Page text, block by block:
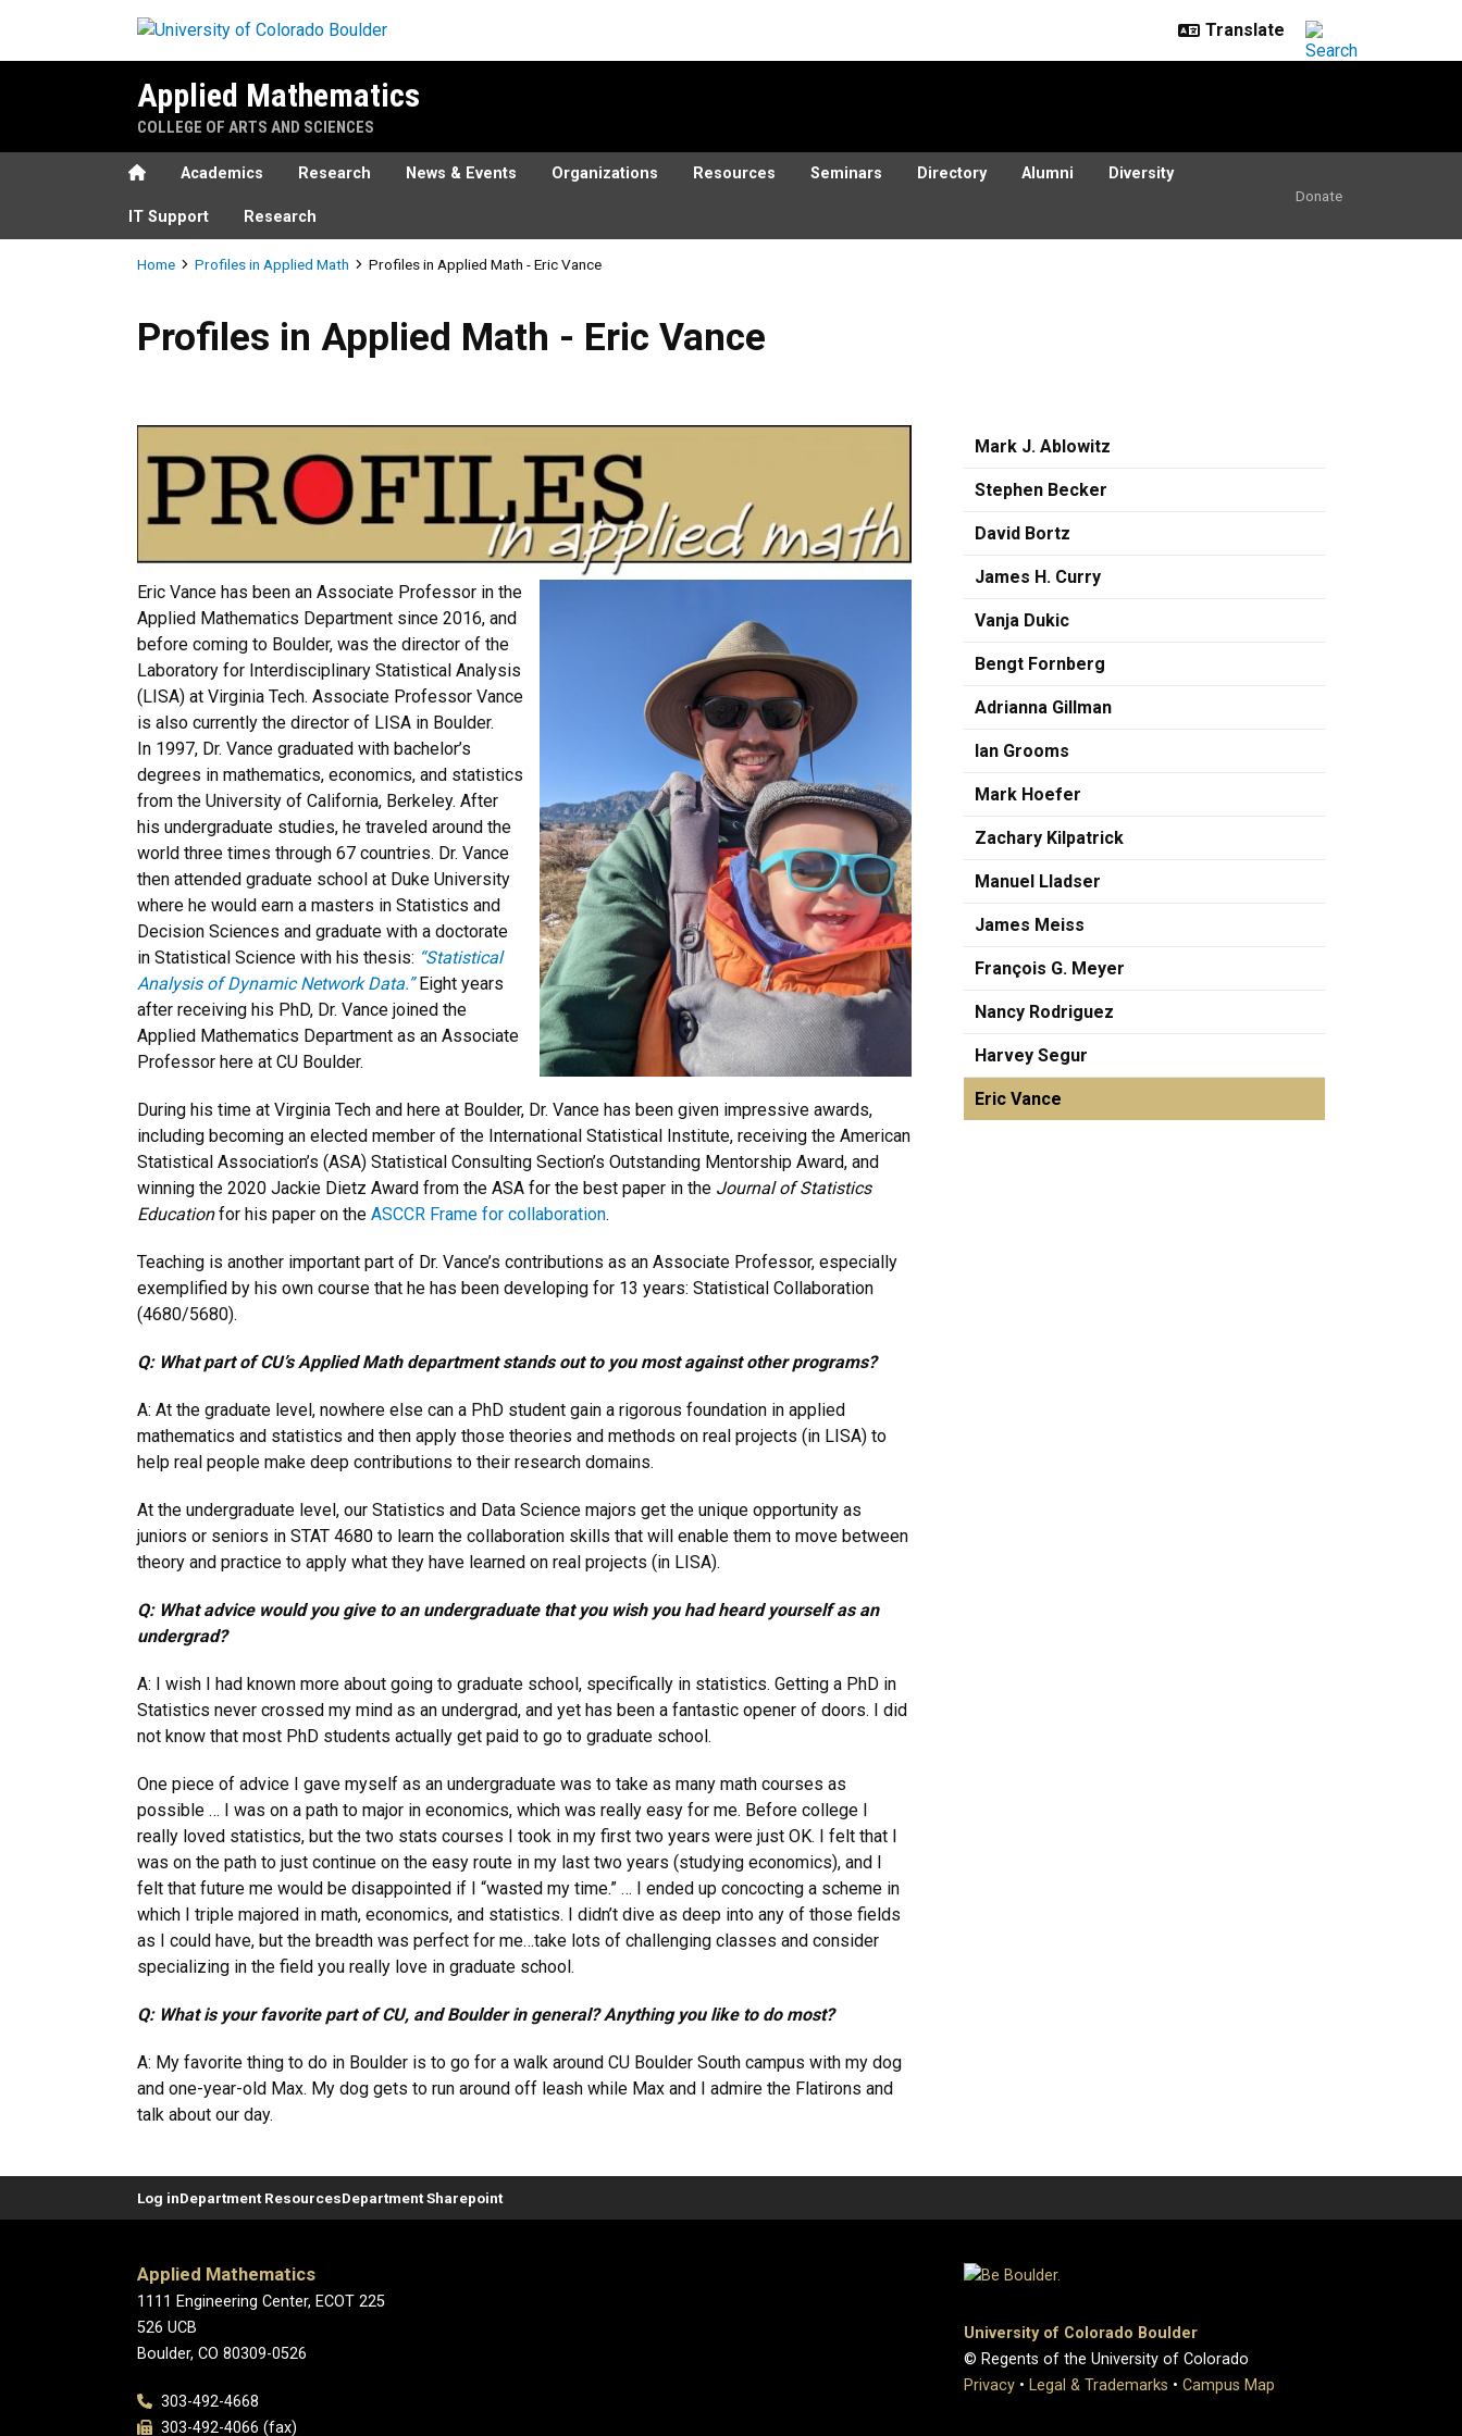
Applied Mathematics
COLLEGE OF ARTS AND SCIENCES
HomeAcademics Research News & Events Organizations Resources Seminars Directory Alumni Diversity
IT Support Research
Donate
Breadcrumb
Home Profiles in Applied Math Profiles in Applied Math - Eric Vance
Profiles in Applied Math - Eric Vance
Profiles in Applied Math - Eric Vance
Eric Vance has been an Associate Professor in the
Applied Mathematics Department since 2016, and
before coming to Boulder, was the director of the
Laboratory for Interdisciplinary Statistical Analysis
(LISA) at Virginia Tech. Associate Professor Vance
is also currently the director of LISA in Boulder.
In 1997, Dr. Vance graduated with bachelor’s
degrees in mathematics, economics, and statistics
from the University of California, Berkeley. After
his undergraduate studies, he traveled around the
world three times through 67 countries. Dr. Vance
then attended graduate school at Duke University
where he would earn a masters in Statistics and
Decision Sciences and graduate with a doctorate
in Statistical Science with his thesis: “Statistical
Analysis of Dynamic Network Data.”Eight years
after receiving his PhD, Dr. Vance joined the
Applied Mathematics Department as an Associate
Professor here at CU Boulder.
During his time at Virginia Tech and here at Boulder, Dr. Vance has been given impressive awards,
including becoming an elected member of the International Statistical Institute, receiving the American
Statistical Association’s (ASA) Statistical Consulting Section’s Outstanding Mentorship Award, and
winning the 2020 Jackie Dietz Award from the ASA for the best paper in the Journal of Statistics
Educationfor his paper on the ASCCR Frame for collaboration.
Teaching is another important part of Dr. Vance’s contributions as an Associate Professor, especially
exemplified by his own course that he has been developing for 13 years: Statistical Collaboration
(4680/5680).
Q: What part of CU’s Applied Math department stands out to you most against other programs?
A: At the graduate level, nowhere else can a PhD student gain a rigorous foundation in applied
mathematics and statistics and then apply those theories and methods on real projects (in LISA) to
help real people make deep contributions to their research domains.
At the undergraduate level, our Statistics and Data Science majors get the unique opportunity as
juniors or seniors in STAT 4680 to learn the collaboration skills that will enable them to move between
theory and practice to apply what they have learned on real projects (in LISA).
Q: What advice would you give to an undergraduate that you wish you had heard yourself as an
undergrad?
A: I wish I had known more about going to graduate school, specifically in statistics. Getting a PhD in
Statistics never crossed my mind as an undergrad, and yet has been a fantastic opener of doors. I did
not know that most PhD students actually get paid to go to graduate school.
One piece of advice I gave myself as an undergraduate was to take as many math courses as
possible … I was on a path to major in economics, which was really easy for me. Before college I
really loved statistics, but the two stats courses I took in my first two years were just OK. I felt that I
was on the path to just continue on the easy route in my last two years (studying economics), and I
felt that future me would be disappointed if I “wasted my time.” … I ended up concocting a scheme in
which I triple majored in math, economics, and statistics. I didn’t dive as deep into any of those fields
as I could have, but the breadth was perfect for me…take lots of challenging classes and consider
specializing in the field you really love in graduate school.
Q: What is your favorite part of CU, and Boulder in general? Anything you like to do most?
A: My favorite thing to do in Boulder is to go for a walk around CU Boulder South campus with my dog
and one-year-old Max. My dog gets to run around off leash while Max and I admire the Flatirons and
talk about our day.
Mark J. Ablowitz
Stephen Becker
David Bortz
James H. Curry
Vanja Dukic
Bengt Fornberg
Adrianna Gillman
Ian Grooms
Mark Hoefer
Zachary Kilpatrick
Manuel Lladser
James Meiss
François G. Meyer
Nancy Rodriguez
Harvey Segur
Eric Vance
Log inDepartment ResourcesDepartment Sharepoint
Applied Mathematics
1111 Engineering Center, ECOT 225
526 UCB
Boulder, CO 80309-0526
303-492-4668
303-492-4066 (fax)
University of Colorado Boulder
© Regents of the University of Colorado
Privacy • Legal & Trademarks • Campus Map